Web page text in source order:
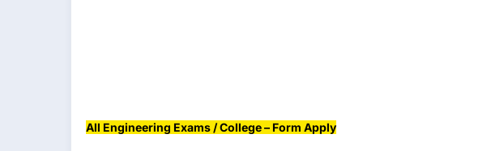
All Engineering Exams / College – Form Apply